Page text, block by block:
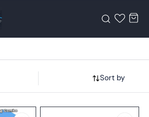
Sort by